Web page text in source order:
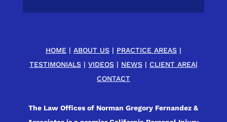
HOME | ABOUT US| PRACTICE AREAS|
TESTIMONIALS| VIDEOS| NEWS| CLIENT AREA|
CONTACT
The Law Offices of Norman Gregory Fernandez &